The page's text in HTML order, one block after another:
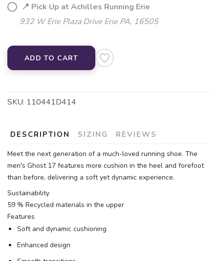
📍 Pick Up at Achilles Running Erie
932 W Erie Plaza Drive Erie PA, 16505
ADD TO CART
SKU: 110441D414
DESCRIPTION SIZING REVIEWS
Meet the next generation of a much-loved running shoe. The
men's Ghost 17 features more cushion in the heel and forefoot
than before, delivering a soft yet dynamic experience.
Sustainability
59 % Recycled materials in the upper
Features
Soft and dynamic cushioning
Enhanced design